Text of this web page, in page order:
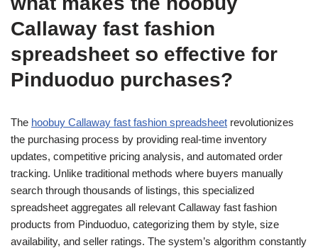
Callaway fast fashion
spreadsheet so effective for
Pinduoduo purchases?
The hoobuy Callaway fast fashion spreadsheet revolutionizes
the purchasing process by providing real-time inventory
updates, competitive pricing analysis, and automated order
tracking. Unlike traditional methods where buyers manually
search through thousands of listings, this specialized
spreadsheet aggregates all relevant Callaway fast fashion
products from Pinduoduo, categorizing them by style, size
availability, and seller ratings. The system’s algorithm constantly